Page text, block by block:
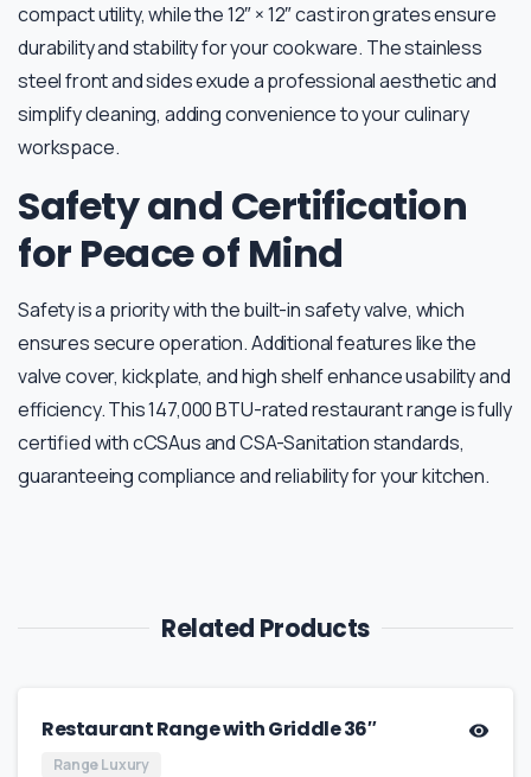
compact utility, while the 12″ × 12″ cast iron grates ensure
durability and stability for your cookware. The stainless
steel front and sides exude a professional aesthetic and
simplify cleaning, adding convenience to your culinary
workspace.
Safety and Certification
for Peace of Mind
Safety is a priority with the built-in safety valve, which
ensures secure operation. Additional features like the
valve cover, kickplate, and high shelf enhance usability and
efficiency. This 147,000 BTU-rated restaurant range is fully
certified with cCSAus and CSA-Sanitation standards,
guaranteeing compliance and reliability for your kitchen.
Related Products
Restaurant Range with Griddle 36″
Range Luxury